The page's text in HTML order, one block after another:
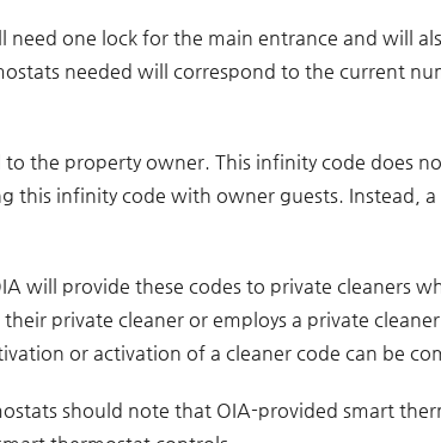
one lock for the main entrance and will
needed will correspond to the current
the property owner. This infinity code does
this infinity code with owner guests. Instead,
will provide these codes to private cleaners
private cleaner or employs a private
or activation of a cleaner code can be
should note that OIA-provided smart